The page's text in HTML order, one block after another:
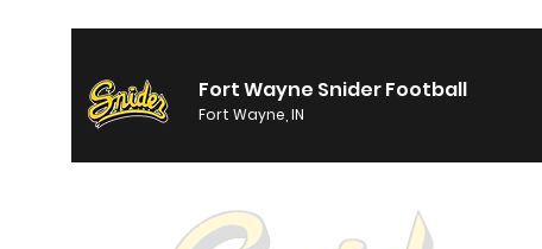
Fort Wayne Snider Football
Fort Wayne, IN